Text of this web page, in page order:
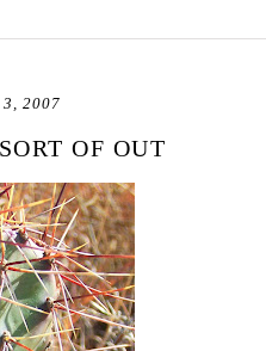
3, 2007
OF OUT